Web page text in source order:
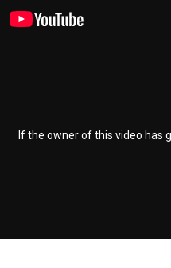
If the owner of this video has